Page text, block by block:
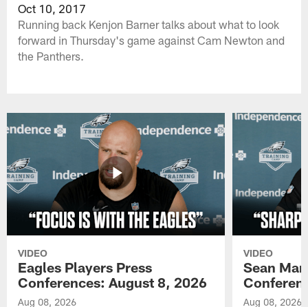
Oct 10, 2017
Running back Kenjon Barner talks about what to look
forward in Thursday's game against Cam Newton and
the Panthers.
VIDEO
Eagles Players Press
Conferences: August 8, 2026
Aug 08, 2026
VIDEO
Sean
Aug 08, 2026